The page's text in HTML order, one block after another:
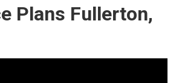
Plans Fullerton,